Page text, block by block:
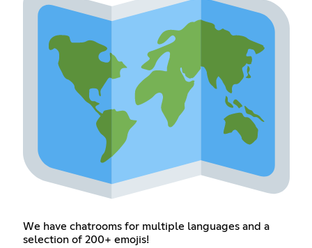
We have chatrooms for multiple languages and a
selection of 200+ emojis!